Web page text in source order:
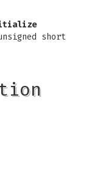
short